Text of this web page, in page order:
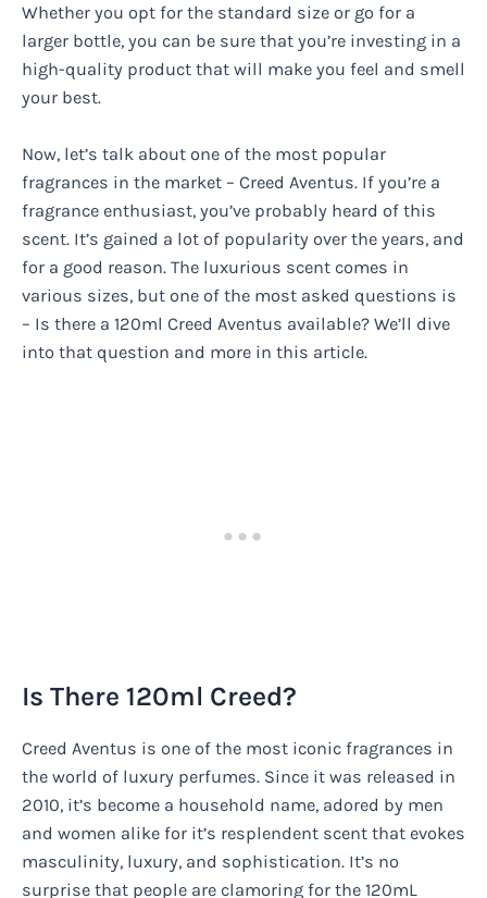
Whether you opt for the standard size or go for a
larger bottle, you can be sure that you’re investing in a
high-quality product that will make you feel and smell
your best.
Now, let’s talk about one of the most popular
fragrances in the market – Creed Aventus. If you’re a
fragrance enthusiast, you’ve probably heard of this
scent. It’s gained a lot of popularity over the years, and
for a good reason. The luxurious scent comes in
various sizes, but one of the most asked questions is
– Is there a 120ml Creed Aventus available? We’ll dive
into that question and more in this article.
Is There 120ml Creed?
Creed Aventus is one of the most iconic fragrances in
the world of luxury perfumes. Since it was released in
2010, it’s become a household name, adored by men
and women alike for it’s resplendent scent that evokes
masculinity, luxury, and sophistication. It’s no
surprise that people are clamoring for the 120mL